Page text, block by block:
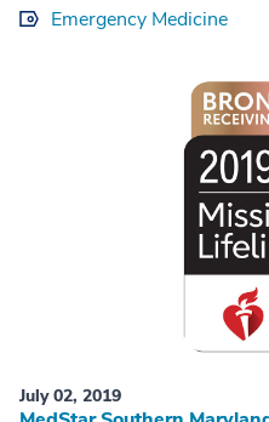
Emergency Medicine
July 02, 2019